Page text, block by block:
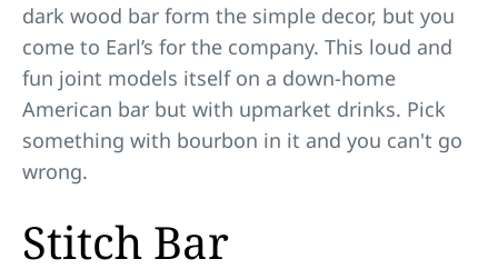
dark wood bar form the simple decor, but you
come to Earl’s for the company. This loud and
fun joint models itself on a down-home
American bar but with upmarket drinks. Pick
something with bourbon in it and you can't go
wrong.
Stitch Bar